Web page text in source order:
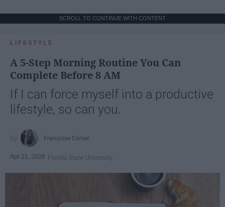
SCROLL TO CONTINUE WITH CONTENT
LIFESTYLE
A 5-Step Morning Routine You Can
Complete Before 8 AM
If I can force myself into a productive
lifestyle, so can you.
Françoise Corser
Apr 21, 2026 Florida State University